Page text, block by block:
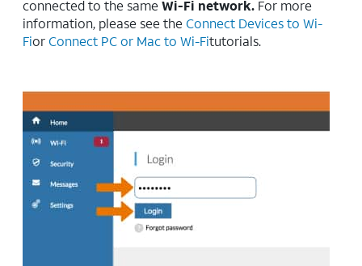
connected to the same Wi-Fi network. For more
information, please see the Connect Devices to Wi-
FiorConnect PC or Mac to Wi-Fitutorials.